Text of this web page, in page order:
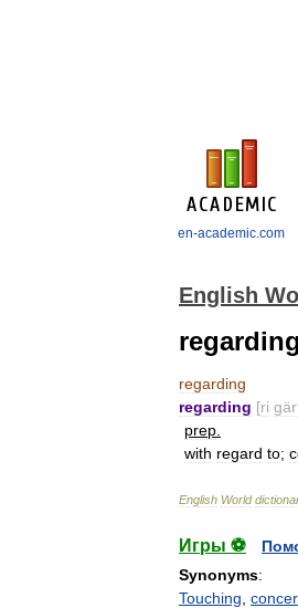
en-academic.com
English
regarding
regarding
regarding [ri gär′
prep
with regard to;
English World
Игры ⚽
Synonyms:
Touching